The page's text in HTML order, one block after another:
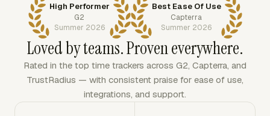
High Performer
G2
Summer 2026
Best Ease Of Use
Capterra
Summer 2026
Loved by teams. Proven everywhere.
Rated in the top time trackers across G2, Capterra, and
TrustRadius — with consistent praise for ease of use,
integrations, and support.